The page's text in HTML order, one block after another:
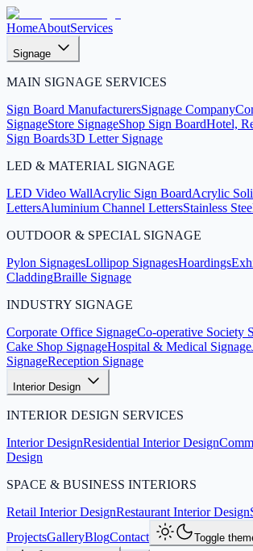
HomeAboutServices
Signage
MAIN SIGNAGE SERVICES
Sign Board ManufacturersSignage Company
SignageStore SignageShop Sign BoardHotel,
Sign Boards3D Letter Signage
LED & MATERIAL SIGNAGE
LED Video WallAcrylic Sign BoardAcrylic
LettersAluminium Channel LettersStainless
OUTDOOR & SPECIAL SIGNAGE
Pylon SignagesLollipop SignagesHoardings
CladdingBraille Signage
INDUSTRY SIGNAGE
Corporate Office SignageCo-operative Society
Cake Shop SignageHospital & Medical Signage
SignageReception Signage
Interior Design
INTERIOR DESIGN SERVICES
Interior DesignResidential Interior Design
Design
SPACE & BUSINESS INTERIORS
Retail Interior DesignRestaurant Interior Design
ProjectsGalleryBlogContact Toggle